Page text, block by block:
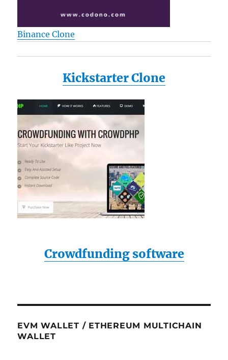
Binance Clone
Kickstarter Clone
Crowdfunding software
EVM WALLET / ETHEREUM MULTICHAIN
WALLET